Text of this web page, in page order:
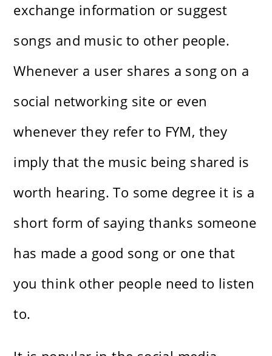
exchange information or suggest
songs and music to other people.
Whenever a user shares a song on a
social networking site or even
whenever they refer to FYM, they
imply that the music being shared is
worth hearing. To some degree it is a
short form of saying thanks someone
has made a good song or one that
you think other people need to listen
to.